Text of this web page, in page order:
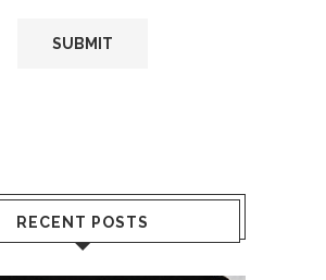
RECENT POSTS